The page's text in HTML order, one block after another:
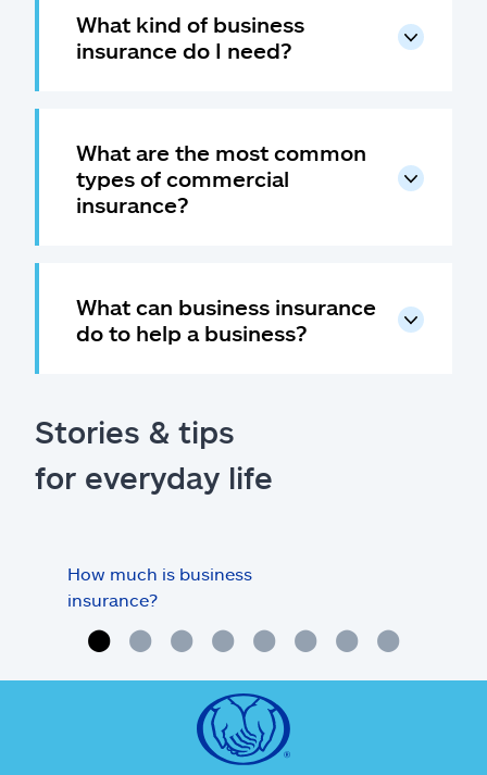
What kind of business
insurance do I need?
What are the most common
types of commercial
insurance?
What can business insurance
do to help a business?
Stories & tips
for everyday life
How much is business
insurance?